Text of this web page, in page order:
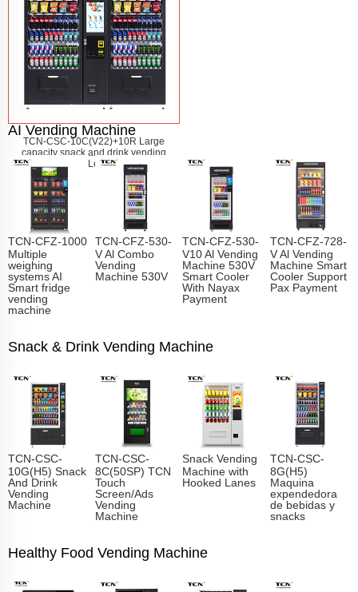
TCN-CSC-10C(V22)+10R Large
capacity snack and drink vending
machine
Learn More
AI Vending Machine
TCN-CFZ-1000
Multiple
weighing
systems AI
Smart fridge
vending
machine
TCN-CFZ-530-
V Al Combo
Vending
Machine 530V
TCN-CFZ-530-
V10 Al Vending
Machine 530V
Smart Cooler
With Nayax
Payment
TCN-CFZ-728-
V Al Vending
Machine Smart
Cooler Support
Pax Payment
Snack & Drink Vending Machine
TCN-CSC-
10G(H5) Snack
And Drink
Vending
Machine
TCN-CSC-
8C(50SP) TCN
Touch
Screen/Ads
Vending
Machine
Snack Vending
Machine with
Hooked Lanes
TCN-CSC-
8G(H5)
Maquina
expendedora
de bebidas y
snacks
Healthy Food Vending Machine